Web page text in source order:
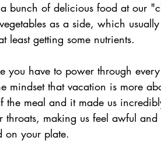
bunch of delicious food at our
as a side, which
getting some nutrients.
you have to power through
mindset that vacation is more
the meal and it made us
making us feel awful
on your plate.